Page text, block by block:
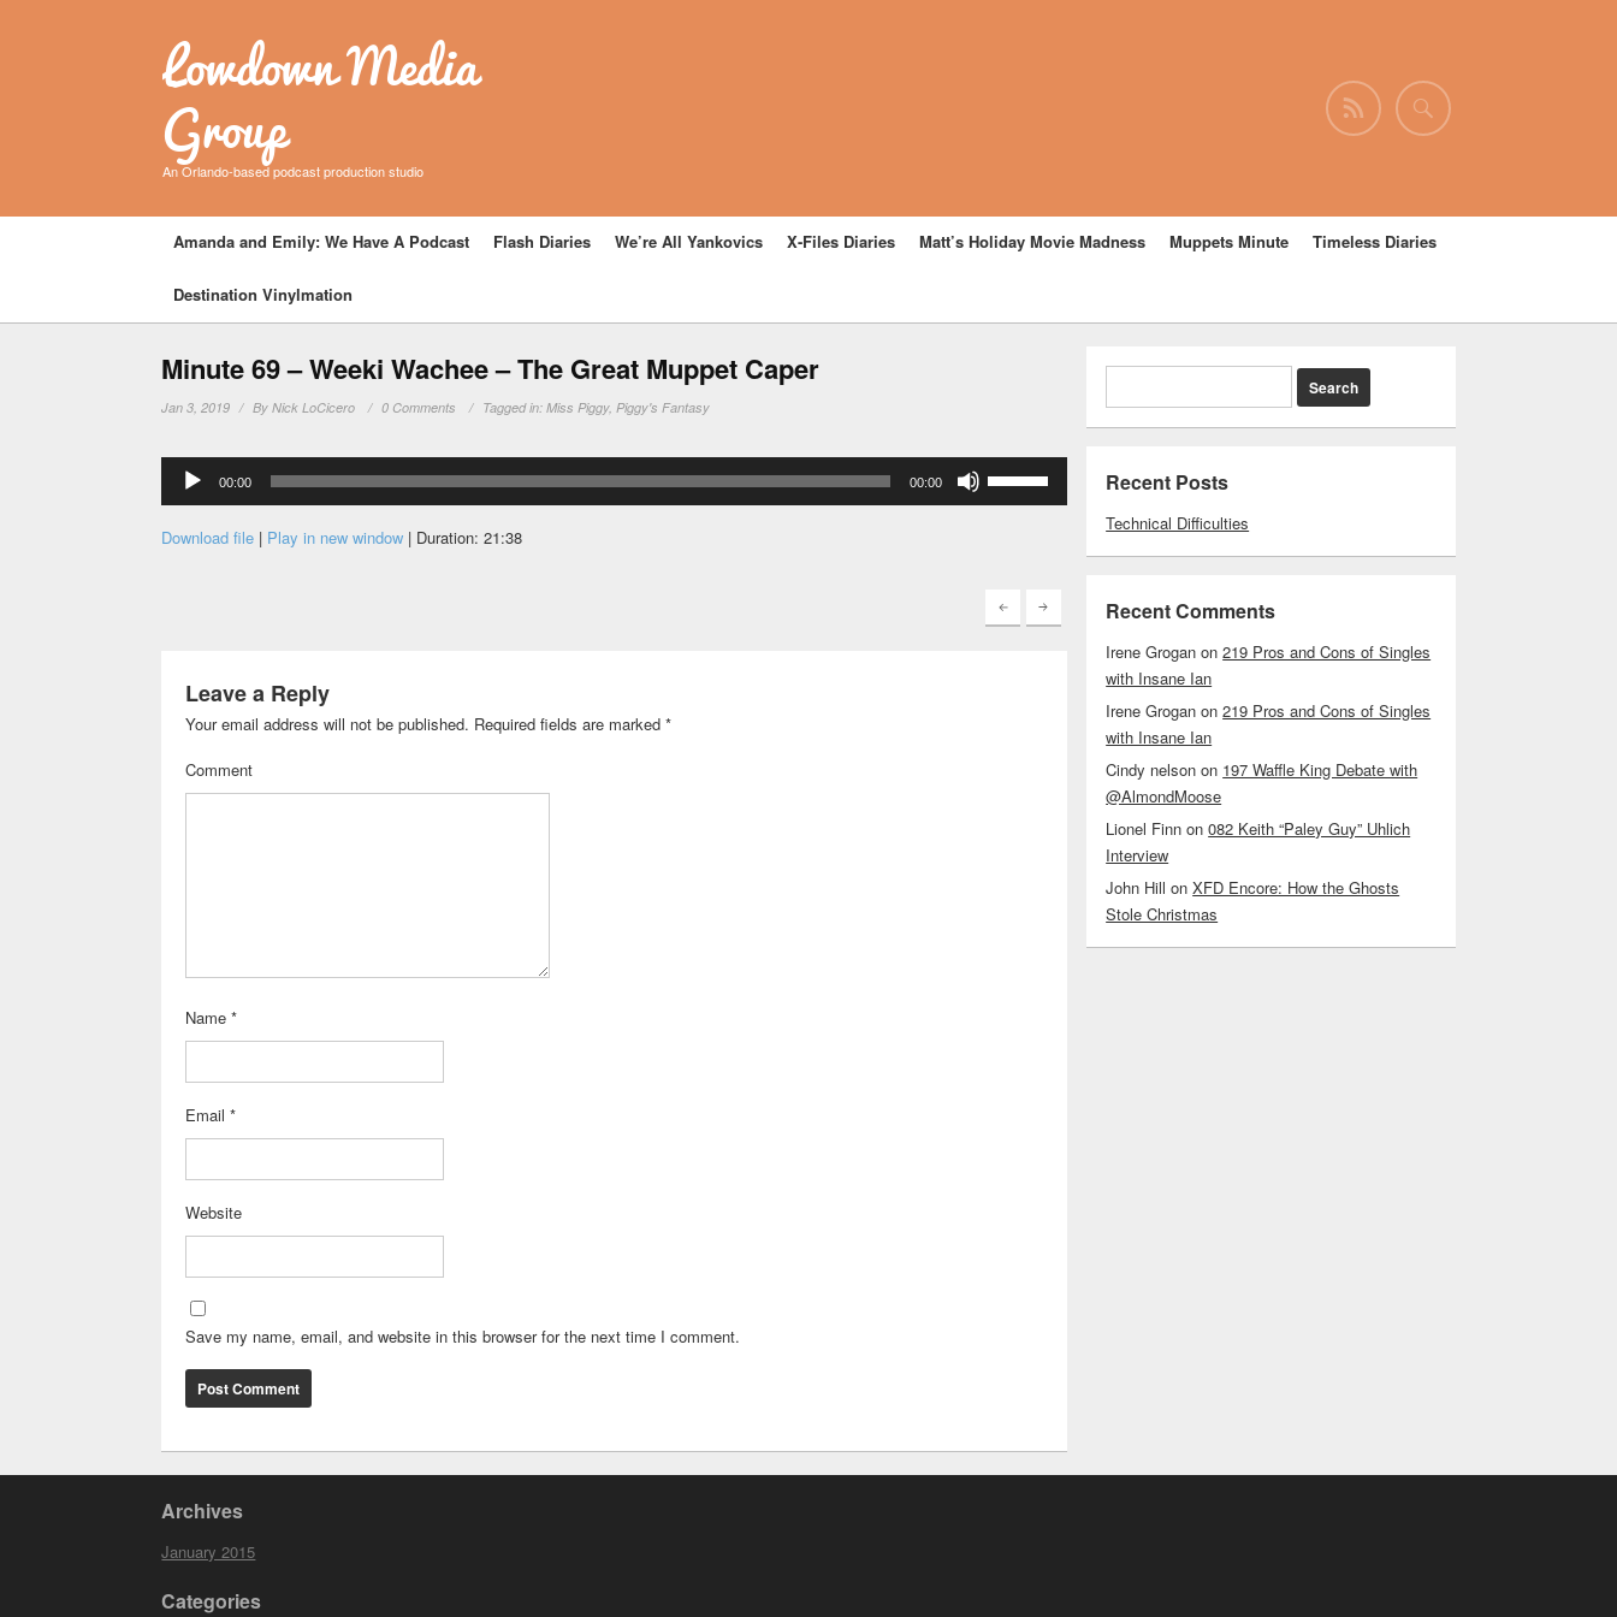
Lowdown Media
Group
An Orlando-based podcast production studio
Amanda and Emily: We Have A Podcast Flash Diaries We’re All Yankovics X-Files Diaries Matt’s Holiday Movie Madness Muppets Minute Timeless Diaries
Destination Vinylmation
Minute 69 – Weeki Wachee – The Great Muppet Caper
Jan 3, 2019 ByNick LoCicero 0 Comments Tagged in:Miss Piggy,Piggy's Fantasy
Audio
Player
00:00 00:00
increase
or
Download file | Play in new window | Duration: 21:38
Leave a Reply
Your email address will not be published. Required fields are marked*
Comment
Name*
Email*
Website
Save my name, email, and website in this browser for the next time I comment.
Recent Posts
Technical Difficulties
Recent Comments
Irene Grogan on219 Pros and Cons of Singles
with Insane Ian
Irene Grogan on219 Pros and Cons of Singles
with Insane Ian
Cindy nelson on 197 Waffle King Debate with
@AlmondMoose
Lionel Finn on082 Keith “Paley Guy” Uhlich
Interview
John Hill onXFD Encore: How the Ghosts
Stole Christmas
Archives
January 2015
Categories